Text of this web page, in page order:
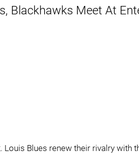
Blackhawks Meet At
Louis Blues renew their rivalry with